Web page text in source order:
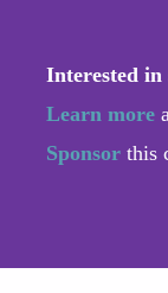
Interested in
Learn more
Sponsor this